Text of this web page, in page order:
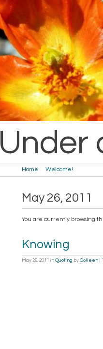
Under
Home Welcome!
May 26, 2011
You are currently browsing
Knowing
May 26, 2011 in Quoting by Colleen